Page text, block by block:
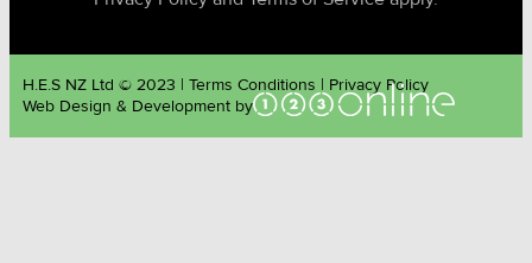
H.E.S NZ Ltd © 2023 | Terms Conditions | Privacy Policy
Web Design & Development by